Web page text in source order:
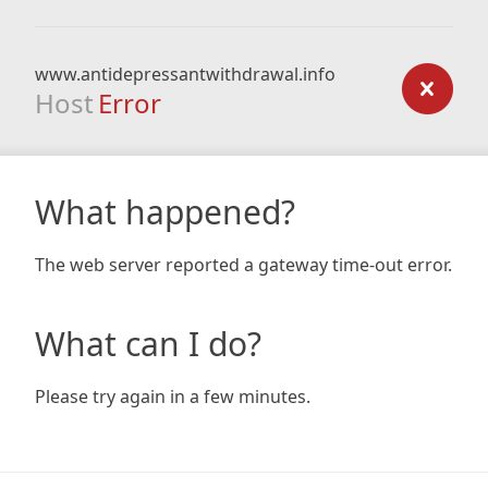
www.antidepressantwithdrawal.info
Host Error
What happened?
The web server reported a gateway time-out error.
What can I do?
Please try again in a few minutes.